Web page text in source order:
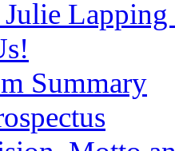
Summary